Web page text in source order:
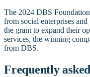
The 2024 DBS
from social enterprises
the grant to expand their
services, the winning
from DBS.
Frequently